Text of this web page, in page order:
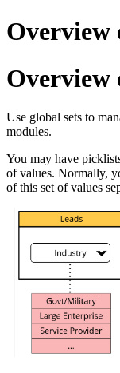
Overview
Overview
Use global sets to
modules.
You may have
of values. Normally,
of this set of values